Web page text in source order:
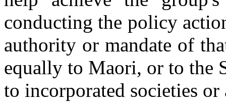
conducting the policy
authority or mandate of
equally to Maori, or to the
to incorporated societies